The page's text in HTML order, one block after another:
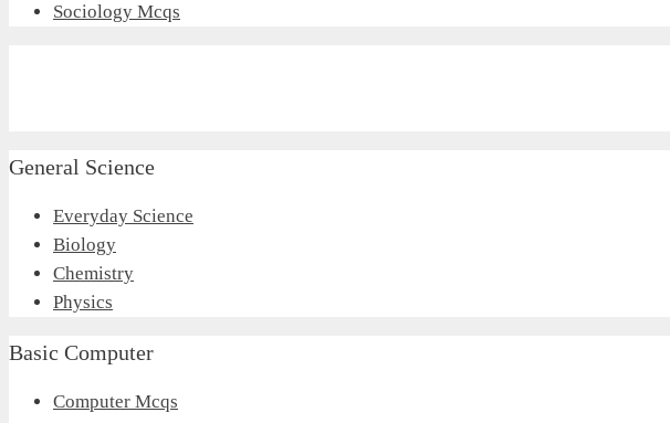
Sociology Mcqs
General Science
Everyday Science
Biology
Chemistry
Physics
Basic Computer
Computer Mcqs